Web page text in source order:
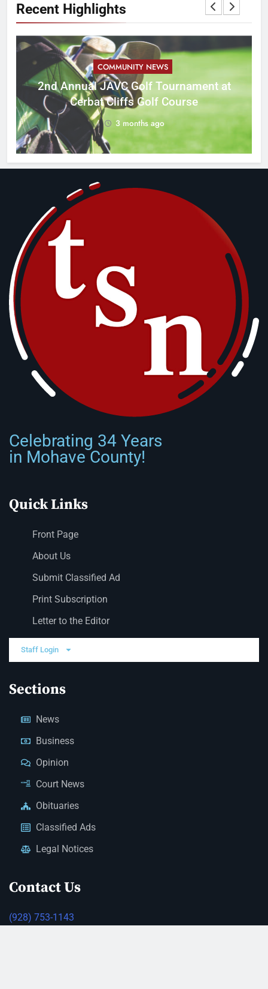
Recent Highlights
COMMUNITY NEWS
2nd Annual JAVC Golf Tournament at
Cerbat Cliffs Golf Course
3 months ago
Celebrating 34 Years
in Mohave County!
Quick Links
Front Page
About Us
Submit Classified Ad
Print Subscription
Letter to the Editor
Staff Login
Sections
News
Business
Opinion
Court News
Obituaries
Classified Ads
Legal Notices
Contact Us
(928) 753-1143